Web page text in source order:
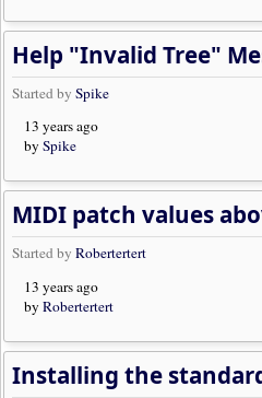
Started bySpike
13 years ago
bySpike
MIDI patch values
Started byRobertertert
13 years ago
byRobertertert